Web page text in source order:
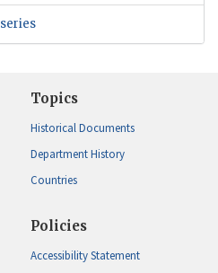
series
Topics
Historical Documents
Department History
Countries
Policies
Accessibility Statement